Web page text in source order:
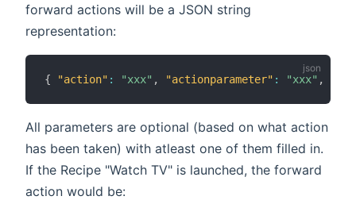
forward actions will be a JSON string
representation:
{ "action" : "xxx" , "actionparameter" : "xxx" ,
All parameters are optional (based on what action
has been taken) with atleast one of them filled in.
If the Recipe "Watch TV" is launched, the forward
action would be: